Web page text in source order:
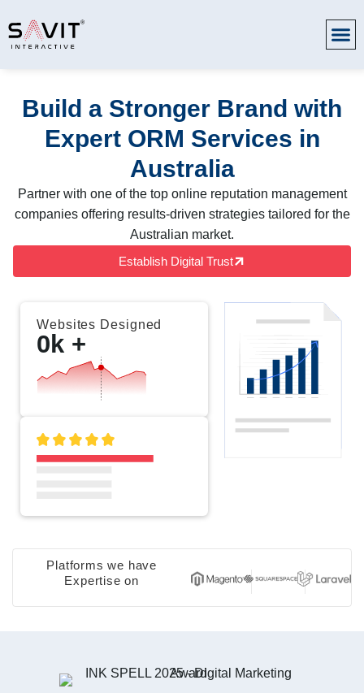
Build a Stronger Brand with
Expert ORM Services in
Australia
Partner with one of the top online reputation management
companies offering results-driven strategies tailored for the
Australian market.
Establish Digital Trust
Websites Designed
0 k +
Platforms we have
Expertise on